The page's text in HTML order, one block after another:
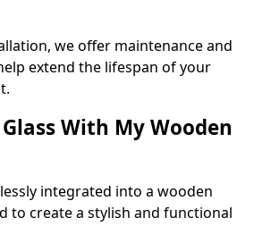
we offer maintenance and
extend the lifespan of your
With My Wooden
integrated into a wooden
to create a stylish and functional